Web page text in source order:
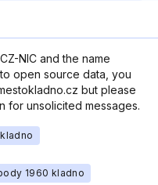
NIC and the name
open source data, you
but please
for unsolicited messages.
1960 kladno